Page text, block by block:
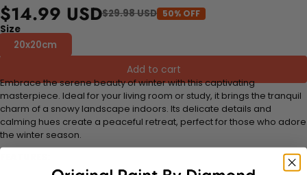
$14.99 USD$29.98 USD 50% OFF
Size
20x20cm
Add to cart
Embrace the serene beauty of winter with this captivating
masterpiece. Ideal for your living room or study, it brings the tranquil
charm of a snowy landscape indoors. Its delicate details and
calming hues create a peaceful retreat, perfect for those who adore
the winter season.